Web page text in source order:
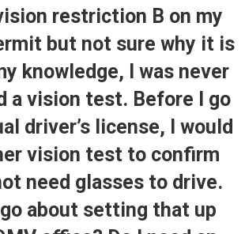
restriction B on my
but not sure why it is
knowledge, I was never
a vision test. Before I go
driver’s license, I would
vision test to confirm
need glasses to drive.
go about setting that up